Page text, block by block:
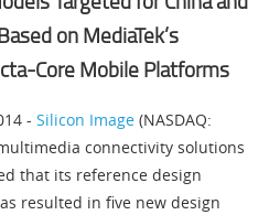
on MediaTek’s
Core Mobile Platforms
- Silicon Image (NASDAQ:
connectivity solutions
that its reference design
resulted in five new design